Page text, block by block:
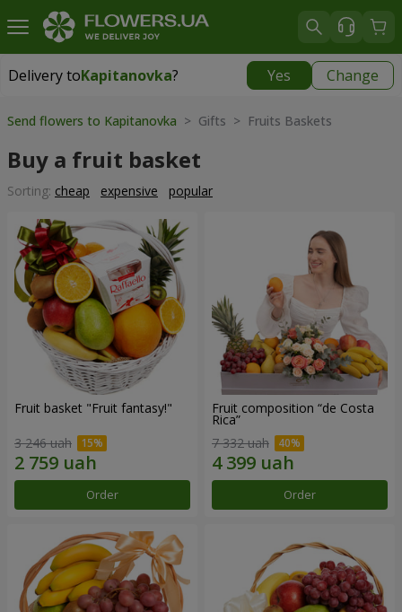
Delivery toKapitanovka? Yes Change
Delivery toKapitanovka|
Send flowers to Kapitanovka > Gifts > Fruits Baskets
Buy a fruit basket
Sorting: cheap expensive popular
Fruit basket "Fruit fantasy!"
3 246 uah
Order
Fruit composition “de Costa
Rica”
7 332 uah
Order